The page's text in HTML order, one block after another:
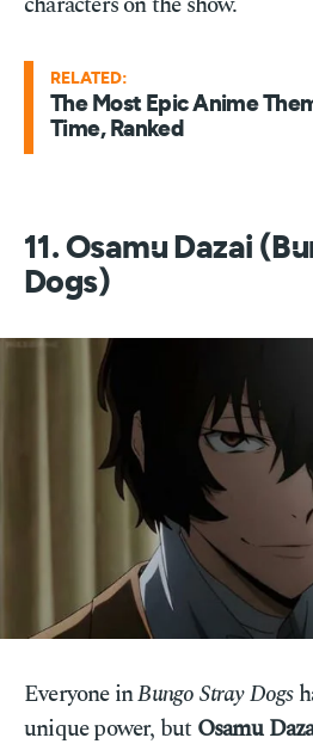
RELATED:
The Most Epic Anime
Time, Ranked
11. Osamu Dazai
Dogs)
Everyone inBungo Stray Dogs
unique power, butOsamu